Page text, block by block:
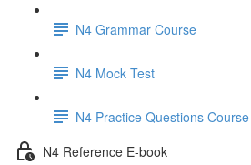
N4 Grammar Course
N4 Mock Test
N4 Practice Questions Course
N4 Reference E-book